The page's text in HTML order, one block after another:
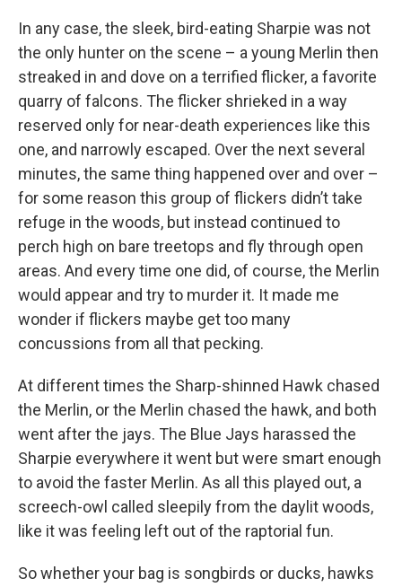
In any case, the sleek, bird-eating Sharpie was not
the only hunter on the scene – a young Merlin then
streaked in and dove on a terrified flicker, a favorite
quarry of falcons. The flicker shrieked in a way
reserved only for near-death experiences like this
one, and narrowly escaped. Over the next several
minutes, the same thing happened over and over –
for some reason this group of flickers didn’t take
refuge in the woods, but instead continued to
perch high on bare treetops and fly through open
areas. And every time one did, of course, the Merlin
would appear and try to murder it. It made me
wonder if flickers maybe get too many
concussions from all that pecking.
At different times the Sharp-shinned Hawk chased
the Merlin, or the Merlin chased the hawk, and both
went after the jays. The Blue Jays harassed the
Sharpie everywhere it went but were smart enough
to avoid the faster Merlin. As all this played out, a
screech-owl called sleepily from the daylit woods,
like it was feeling left out of the raptorial fun.
So whether your bag is songbirds or ducks, hawks